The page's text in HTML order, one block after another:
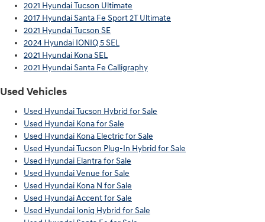
2021 Hyundai Tucson Ultimate
2017 Hyundai Santa Fe Sport 2T Ultimate
2021 Hyundai Tucson SE
2024 Hyundai IONIQ 5 SEL
2021 Hyundai Kona SEL
2021 Hyundai Santa Fe Calligraphy
Used Vehicles
Used Hyundai Tucson Hybrid for Sale
Used Hyundai Kona for Sale
Used Hyundai Kona Electric for Sale
Used Hyundai Tucson Plug-In Hybrid for Sale
Used Hyundai Elantra for Sale
Used Hyundai Venue for Sale
Used Hyundai Kona N for Sale
Used Hyundai Accent for Sale
Used Hyundai Ioniq Hybrid for Sale